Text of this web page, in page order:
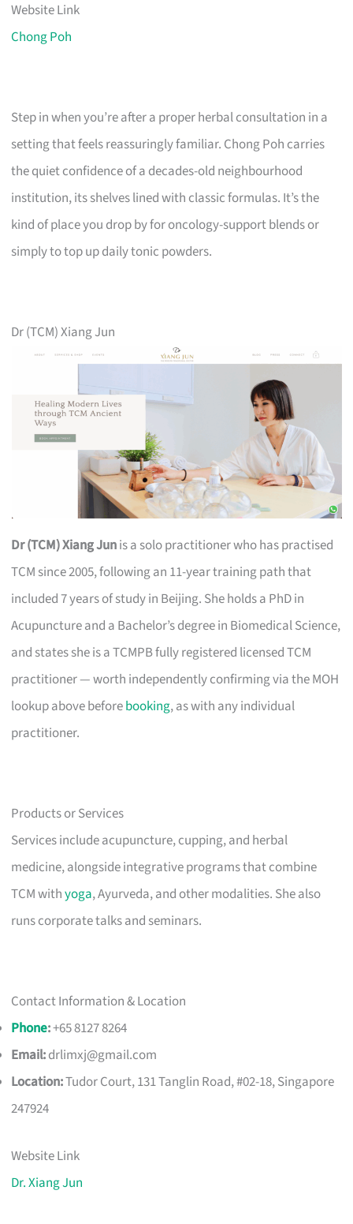
Website Link
Chong Poh
Step in when you’re after a proper herbal consultation in a
setting that feels reassuringly familiar. Chong Poh carries
the quiet confidence of a decades-old neighbourhood
institution, its shelves lined with classic formulas. It’s the
kind of place you drop by for oncology-support blends or
simply to top up daily tonic powders.
Dr (TCM) Xiang Jun
Dr (TCM) Xiang Junis a solo practitioner who has practised
TCM since 2005, following an 11-year training path that
included 7 years of study in Beijing. She holds a PhD in
Acupuncture and a Bachelor’s degree in Biomedical Science,
and states she is a TCMPB fully registered licensed TCM
practitioner — worth independently confirming via the MOH
lookup above beforebooking, as with any individual
practitioner.
Products or Services
Services include acupuncture, cupping, and herbal
medicine, alongside integrative programs that combine
TCM withyoga, Ayurveda, and other modalities. She also
runs corporate talks and seminars.
Contact Information & Location
Phone:+65 8127 8264
Email:drlimxj@gmail.com
Location:Tudor Court, 131 Tanglin Road, #02-18, Singapore
247924
Website Link
Dr. Xiang Jun